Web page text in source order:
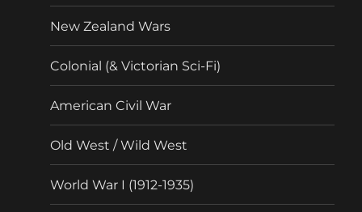
New Zealand Wars
Colonial (& Victorian Sci-Fi)
American Civil War
Old West / Wild West
World War I (1912-1935)